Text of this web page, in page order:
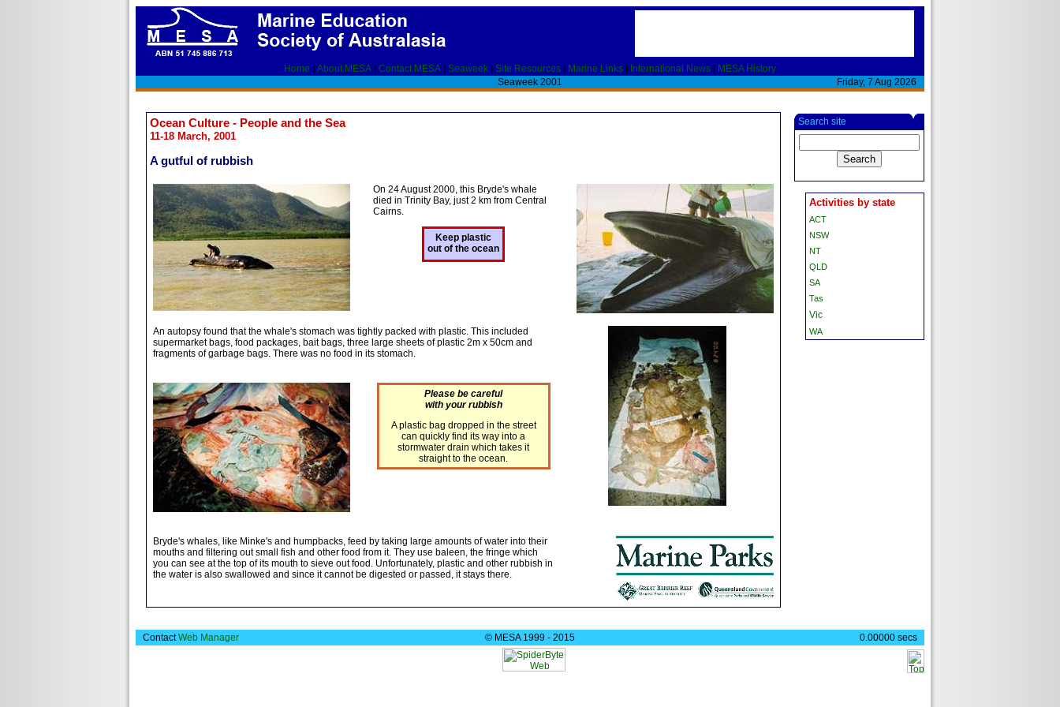
Home About MESA Contact MESA Seaweek Site Resources Marine Links International News
MESA History
Seaweek 2001
Friday, 7 Aug 2026
Ocean Culture - People and the Sea
11-18 March, 2001
A gutful of rubbish
On 24 August 2000, this Bryde's whale
died in Trinity Bay, just 2 km from Central
Cairns.
Keep plastic
out of the ocean
An autopsy found that the whale's stomach was tightly packed with plastic. This included
supermarket bags, food packages, bait bags, three large sheets of plastic 2m x 50cm and
fragments of garbage bags. There was no food in its stomach.
Please be careful
with your rubbish
A plastic bag dropped in the street
can quickly find its way into a
stormwater drain which takes it
straight to the ocean.
Bryde's whales, like Minke's and humpbacks, feed by taking large amounts of water into their
mouths and filtering out small fish and other food from it. They use baleen, the fringe which
you can see at the top of its mouth to sieve out food. Unfortunately, plastic and other rubbish in
the water is also swallowed and since it cannot be digested or passed, it stays there.
Search site
Activities by state
ACT
NSW
NT
QLD
SA
Tas
Vic
WA
ContactWeb Manager © MESA 1999 - 2015 0.00000 secs